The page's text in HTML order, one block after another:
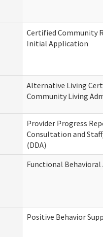
Certified Community
Initial Application
Alternative Living
Community Living
Provider Progress
Consultation and
(DDA)
Functional Behavioral
Positive Behavior